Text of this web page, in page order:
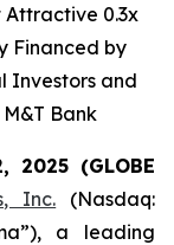
Attractive 0.3x
Financed by
Investors and
Bank
2025 (GLOBE
Inc. (Nasdaq:
a leading